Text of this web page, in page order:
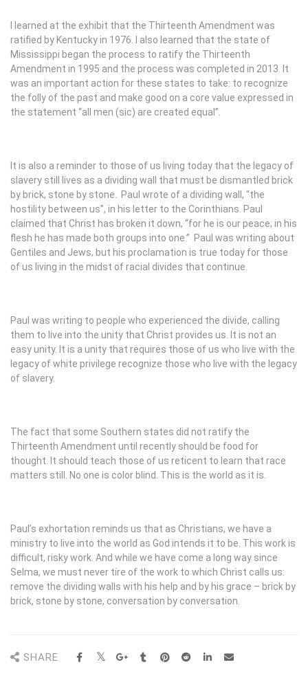
I learned at the exhibit that the Thirteenth Amendment was
ratified by Kentucky in 1976. I also learned that the state of
Mississippi began the process to ratify the Thirteenth
Amendment in 1995 and the process was completed in 2013. It
was an important action for these states to take: to recognize
the folly of the past and make good on a core value expressed in
the statement “all men (sic) are created equal”.
It is also a reminder to those of us living today that the legacy of
slavery still lives as a dividing wall that must be dismantled brick
by brick, stone by stone. Paul wrote of a dividing wall, “the
hostility between us”, in his letter to the Corinthians. Paul
claimed that Christ has broken it down, “for he is our peace; in his
flesh he has made both groups into one.” Paul was writing about
Gentiles and Jews, but his proclamation is true today for those
of us living in the midst of racial divides that continue.
Paul was writing to people who experienced the divide, calling
them to live into the unity that Christ provides us. It is not an
easy unity. It is a unity that requires those of us who live with the
legacy of white privilege recognize those who live with the legacy
of slavery.
The fact that some Southern states did not ratify the
Thirteenth Amendment until recently should be food for
thought. It should teach those of us reticent to learn that race
matters still. No one is color blind. This is the world as it is.
Paul’s exhortation reminds us that as Christians, we have a
ministry to live into the world as God intends it to be. This work is
difficult, risky work. And while we have come a long way since
Selma, we must never tire of the work to which Christ calls us:
remove the dividing walls with his help and by his grace – brick by
brick, stone by stone, conversation by conversation.
SHARE